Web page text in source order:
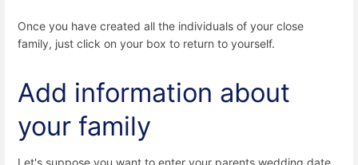
Once you have created all the individuals of your close
family, just click on your box to return to yourself.
Add information about
your family
Let's suppose you want to enter your parents wedding date.